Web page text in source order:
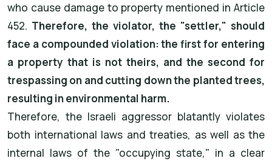
who cause damage to property mentioned in Article
452. Therefore, the violator, the "settler," should
face a compounded violation: the first for entering
a property that is not theirs, and the second for
trespassing on and cutting down the planted trees,
resulting in environmental harm.
Therefore, the Israeli aggressor blatantly violates
both international laws and treaties, as well as the
internal laws of the "occupying state," in a clear